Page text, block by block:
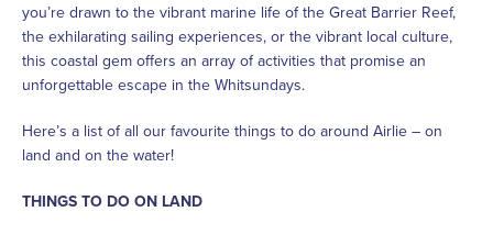
you’re drawn to the vibrant marine life of the Great Barrier Reef,
the exhilarating sailing experiences, or the vibrant local culture,
this coastal gem offers an array of activities that promise an
unforgettable escape in the Whitsundays.
Here’s a list of all our favourite things to do around Airlie – on
land and on the water!
THINGS TO DO ON LAND